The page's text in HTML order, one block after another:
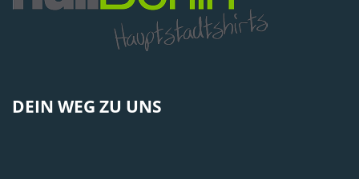
DEIN WEG ZU UNS